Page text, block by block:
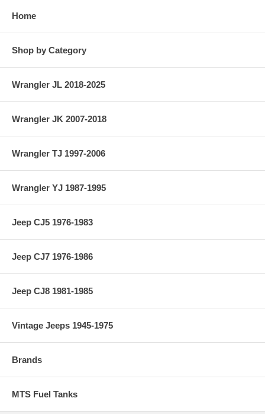
Home
Shop by Category
Wrangler JL 2018-2025
Wrangler JK 2007-2018
Wrangler TJ 1997-2006
Wrangler YJ 1987-1995
Jeep CJ5 1976-1983
Jeep CJ7 1976-1986
Jeep CJ8 1981-1985
Vintage Jeeps 1945-1975
Brands
MTS Fuel Tanks